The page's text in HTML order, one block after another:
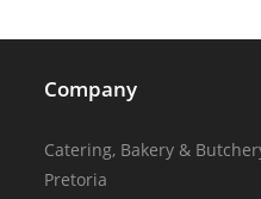
Company
Catering, Bakery &
Pretoria